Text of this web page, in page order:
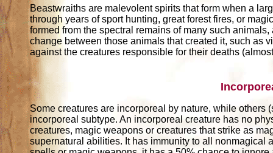
Beastwraiths are malevolent spirits that form when a
through years of sport hunting, great forest fires, or
formed from the spectral remains of many such
change between those animals that created it, such as
against the creatures responsible for their deaths
Some creatures are incorporeal by nature, while others
incorporeal subtype. An incorporeal creature has no
creatures, magic weapons or creatures that strike as
supernatural abilities. It has immunity to all nonmagical